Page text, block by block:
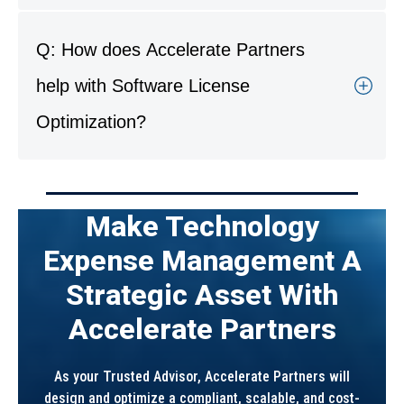
banking, legal, and healthcare benefit most.
They often maintain large software portfolios
compliance obligations.
Q: How does Accelerate Partners
help with Software License
Optimization?
environments, negotiates vendor contracts,
manage licenses effectively. We help clients
maintain compliance and eliminate waste for
long-term value.
Make Technology
Expense Management A
Strategic Asset With
Accelerate Partners
As your Trusted Advisor, Accelerate Partners will
design and optimize a compliant, scalable, and cost-